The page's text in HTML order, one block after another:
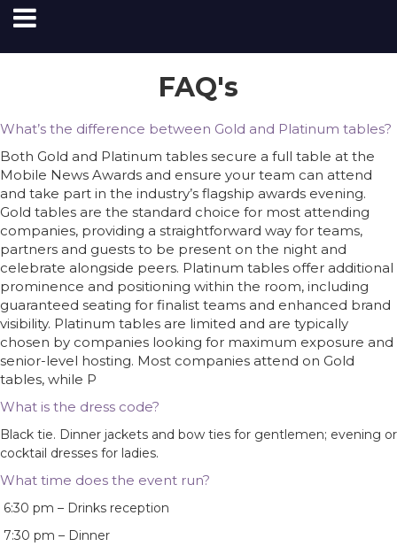
FAQ's
What’s the difference between Gold and Platinum tables?
Both Gold and Platinum tables secure a full table at the
Mobile News Awards and ensure your team can attend
and take part in the industry’s flagship awards evening.
Gold tables are the standard choice for most attending
companies, providing a straightforward way for teams,
partners and guests to be present on the night and
celebrate alongside peers. Platinum tables offer additional
prominence and positioning within the room, including
guaranteed seating for finalist teams and enhanced brand
visibility. Platinum tables are limited and are typically
chosen by companies looking for maximum exposure and
senior-level hosting. Most companies attend on Gold
tables, while P
What is the dress code?
Black tie. Dinner jackets and bow ties for gentlemen; evening or
cocktail dresses for ladies.
What time does the event run?
6:30 pm – Drinks reception
7:30 pm – Dinner